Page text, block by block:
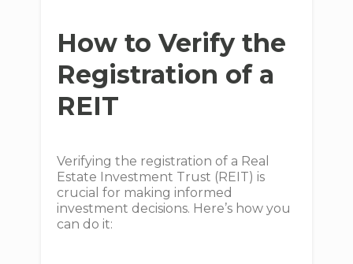
How to Verify the
Registration of a
REIT
Verifying the registration of a Real
Estate Investment Trust (REIT) is
crucial for making informed
investment decisions. Here’s how you
can do it: